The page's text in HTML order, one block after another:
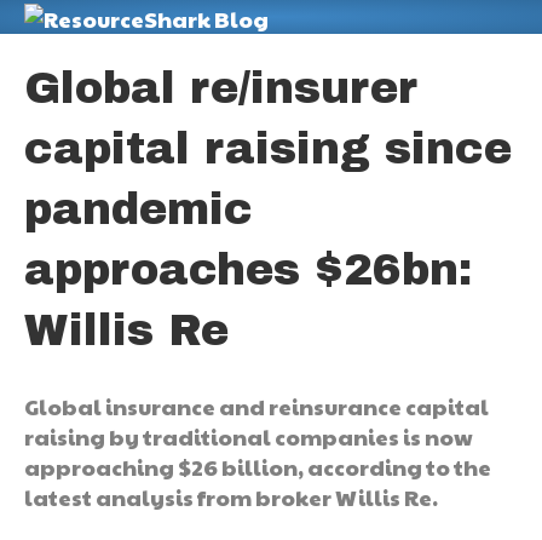
Global re/insurer
capital raising since
pandemic
approaches $26bn:
Willis Re
Global insurance and reinsurance capital
raising by traditional companies is now
approaching $26 billion, according to the
latest analysis from broker Willis Re.